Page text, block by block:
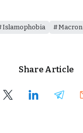
Islamophobia Macron
Share Article